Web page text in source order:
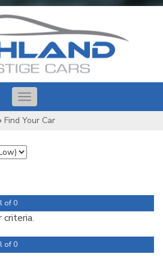
Toggle
navigation
› Find Your Car
of 0
criteria.
of 0